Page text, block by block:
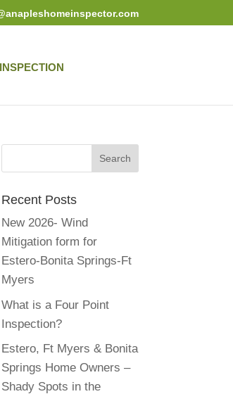
Recent Posts
New 2026- Wind
Mitigation form for
Estero-Bonita Springs-Ft
Myers
What is a Four Point
Inspection?
Estero, Ft Myers & Bonita
Springs Home Owners –
Shady Spots in the